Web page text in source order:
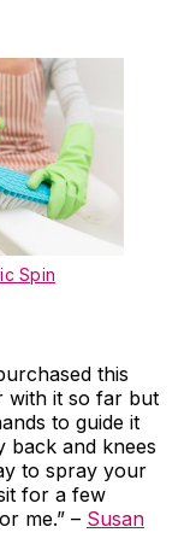
Spin
this
with it so far but
to guide it
back and knees
to spray your
for a few
me.” – Susan